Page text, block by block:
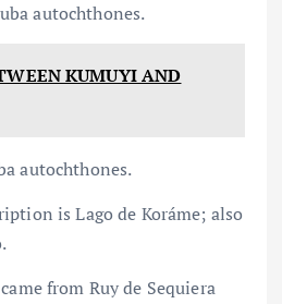
autochthones.
KUMUYI AND
autochthones.
is Lago de Koráme; also
from Ruy de Sequiera